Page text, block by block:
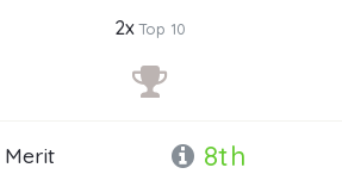
2xTop 10
8th